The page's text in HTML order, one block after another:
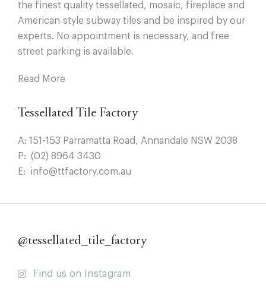
the finest quality tessellated, mosaic, fireplace and
American-style subway tiles and be inspired by our
experts. No appointment is necessary, and free
street parking is available.
Read More
Tessellated Tile Factory
A: 151-153 Parramatta Road, Annandale NSW 2038
P: (02) 8964 3430
E: info@ttfactory.com.au
@tessellated_tile_factory
Find us on Instagram